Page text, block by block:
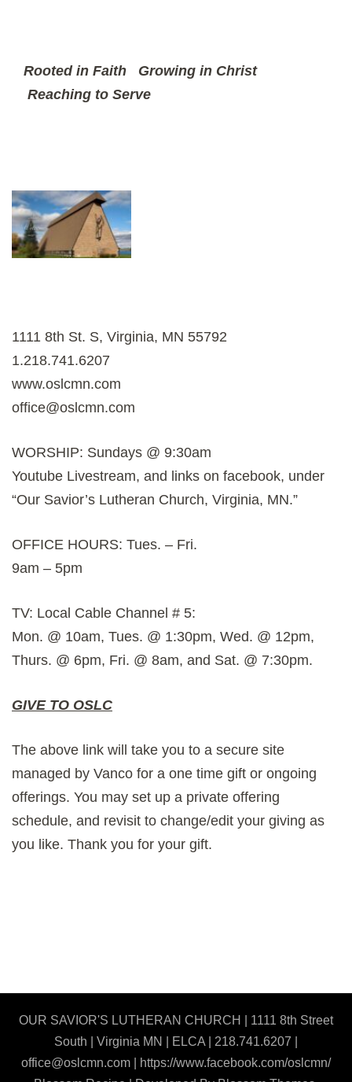
Rooted in Faith Growing in Christ
Reaching to Serve
1111 8th St. S, Virginia, MN 55792
1.218.741.6207
www.oslcmn.com
office@oslcmn.com
WORSHIP: Sundays @ 9:30am
Youtube Livestream, and links on facebook, under
“Our Savior’s Lutheran Church, Virginia, MN.”
OFFICE HOURS: Tues. – Fri.
9am – 5pm
TV: Local Cable Channel # 5:
Mon. @ 10am, Tues. @ 1:30pm, Wed. @ 12pm,
Thurs. @ 6pm, Fri. @ 8am, and Sat. @ 7:30pm.
GIVE TO OSLC
The above link will take you to a secure site
managed by Vanco for a one time gift or ongoing
offerings. You may set up a private offering
schedule, and revisit to change/edit your giving as
you like. Thank you for your gift.
OUR SAVIOR'S LUTHERAN CHURCH | 1111 8th Street
South | Virginia MN | ELCA | 218.741.6207 |
office@oslcmn.com | https://www.facebook.com/oslcmn/